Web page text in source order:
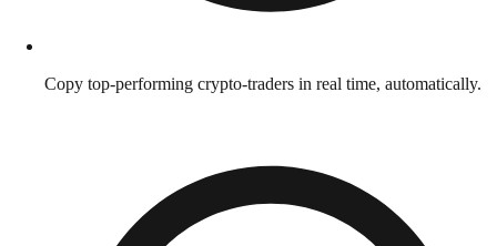
Copy top-performing crypto-traders in real time, automatically.